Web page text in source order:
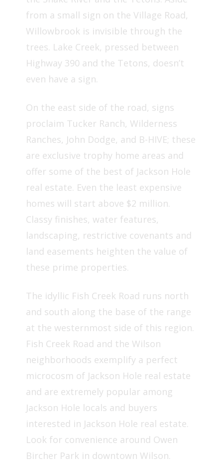
from a small sign on the Village Road,
Willowbrook is invisible through the
trees. Lake Creek, pressed between
Highway 390 and the Tetons, doesn’t
even have a sign.
On the east side of the road, signs
proclaim Tucker Ranch, Wilderness
Ranches, John Dodge, and B-HIVE; these
are exclusive trophy home areas and
offer some of the best of Jackson Hole
real estate. Even the least expensive
homes will start above $2 million.
Classy finishes, water features,
landscaping, restrictive covenants and
land easements heighten the value of
these prime properties.
The idyllic Fish Creek Road runs north
and south along the base of the range
at the westernmost side of this region.
Fish Creek Road and the Wilson
neighborhoods exemplify a perfect
microcosm of Jackson Hole real estate
and are extremely popular among
Jackson Hole locals and buyers
interested in Jackson Hole real estate.
Look for convenience around Owen
Bircher Park in downtown Wilson.